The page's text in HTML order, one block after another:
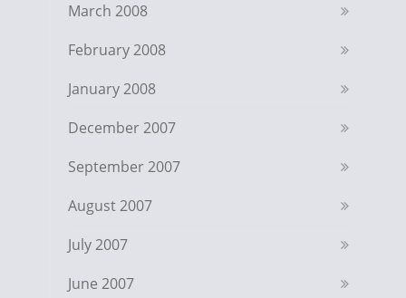
March 2008
February 2008
January 2008
December 2007
September 2007
August 2007
July 2007
June 2007